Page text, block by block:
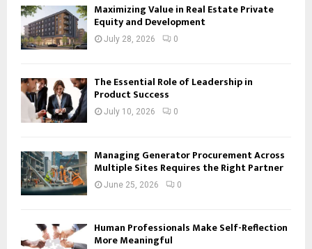
Maximizing Value in Real Estate Private
Equity and Development
July 28, 2026 0
The Essential Role of Leadership in
Product Success
July 10, 2026 0
Managing Generator Procurement Across
Multiple Sites Requires the Right Partner
June 25, 2026 0
Human Professionals Make Self-Reflection
More Meaningful